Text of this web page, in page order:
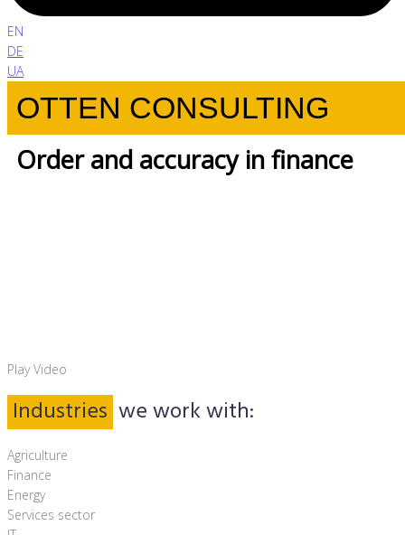
EN
DE
UA
OTTEN CONSULTING
Order and accuracy in finance
Play Video
Industries we work with:
Agriculture
Finance
Energy
Services sector